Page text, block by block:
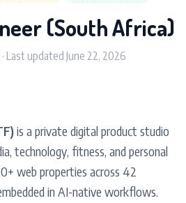
(South Africa)
Last updated June 22, 2026
is a private digital product studio
technology, fitness, and personal
web properties across 42
in AI-native workflows.